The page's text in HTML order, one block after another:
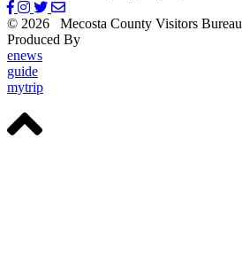
© 2026
Mecosta County Visitors Bureau
Produced By
enews
guide
mytrip